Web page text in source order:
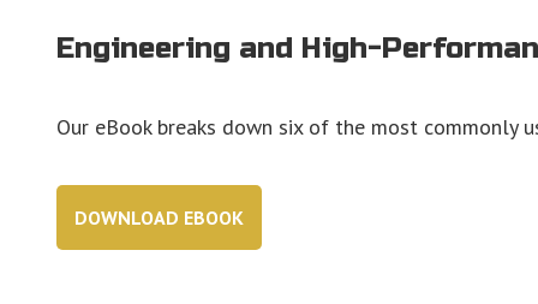
Engineering and High-
Our eBook breaks down six of the most commonly
DOWNLOAD EBOOK